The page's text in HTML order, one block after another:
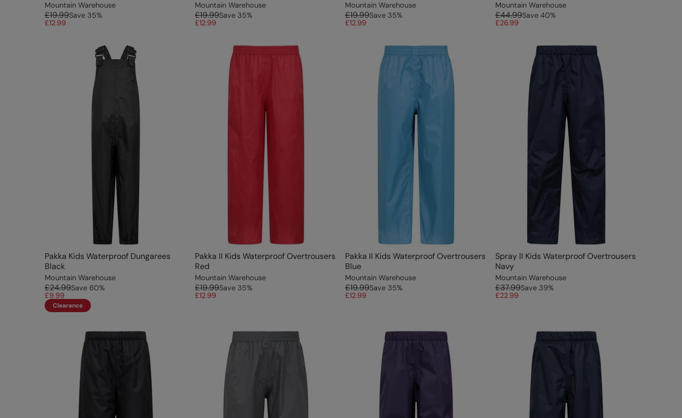
Mountain Warehouse
£19.99Save 35%
£12.99
Mountain Warehouse
£19.99Save 35%
£12.99
Mountain Warehouse
£19.99Save 35%
£12.99
Mountain Warehouse
£44.99Save 40%
£26.99
Pakka Kids Waterproof Dungarees
Black
Mountain Warehouse
£24.99Save 60%
£9.99
Clearance
Pakka II Kids Waterproof Overtrousers
Red
Mountain Warehouse
£19.99Save 35%
£12.99
Pakka II Kids Waterproof Overtrousers
Blue
Mountain Warehouse
£19.99Save 35%
£12.99
Spray II Kids Waterproof Overtrousers
Navy
Mountain Warehouse
£37.99Save 39%
£22.99